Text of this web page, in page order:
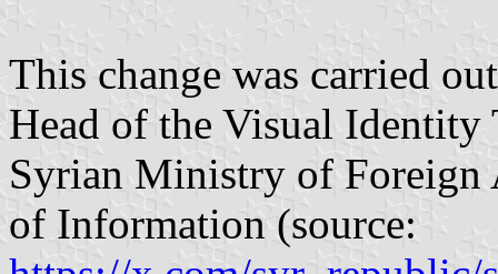
This change was carried
Head of the Visual
Syrian Ministry of
of Information (source: